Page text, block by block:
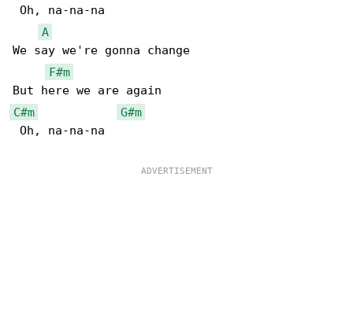
Oh, na-na-na
A
We say we're gonna change
F#m
C#m
G#m
Oh, na-na-na